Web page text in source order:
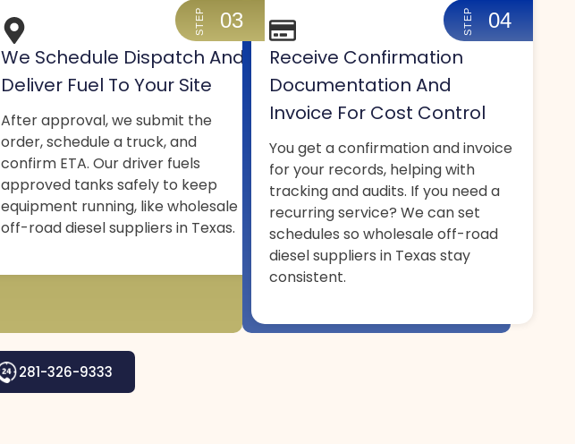
We Schedule Dispatch And
Deliver Fuel To Your Site
After approval, we submit the
order, schedule a truck, and
confirm ETA. Our driver fuels
approved tanks safely to keep
equipment running, like wholesale
off-road diesel suppliers in Texas.
STEP 03
Receive Confirmation
Documentation And
Invoice For Cost Control
You get a confirmation and invoice
for your records, helping with
tracking and audits. If you need a
recurring service? We can set
schedules so wholesale off-road
diesel suppliers in Texas stay
consistent.
STEP 04
281-326-9333